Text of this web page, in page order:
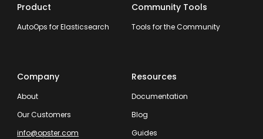
Product
AutoOps for Elasticsearch
Community Tools
Tools for the Community
Company
About
Our Customers
info@opster.com
Resources
Documentation
Blog
Guides